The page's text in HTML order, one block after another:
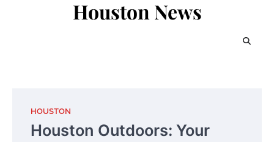
Houston News
HOUSTON
Houston Outdoors: Your